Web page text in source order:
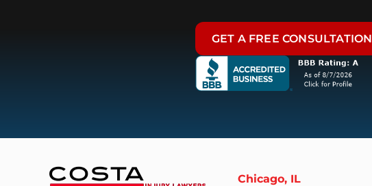
GET A FREE CONSULTATION
Chicago, IL